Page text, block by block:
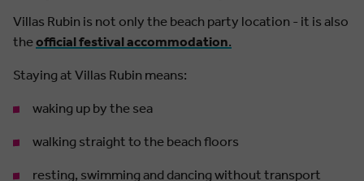
Villas Rubin is not only the beach party location - it is also
theofficial festival accommodation.
Staying at Villas Rubin means:
waking up by the sea
walking straight to the beach floors
resting, swimming and dancing without transport